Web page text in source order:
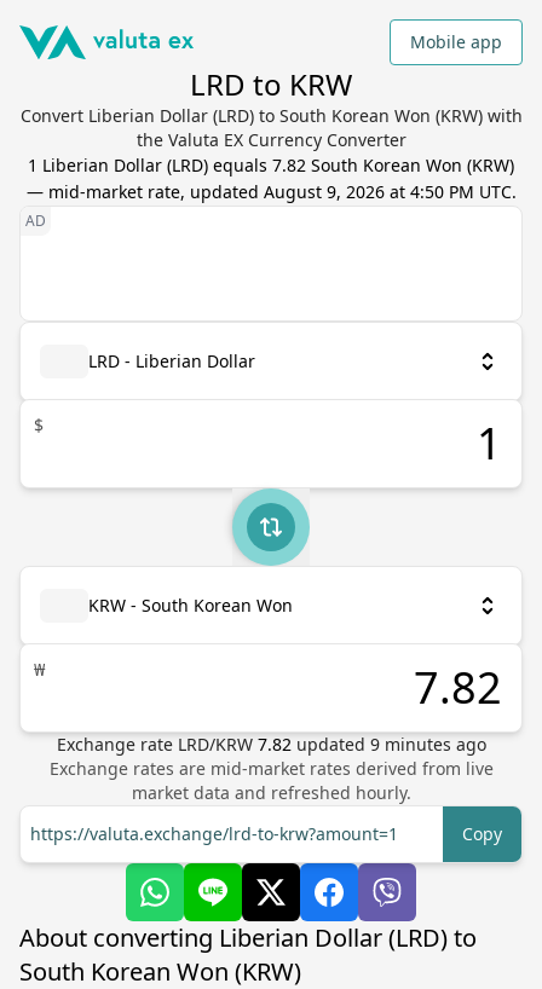
Mobile app
LRD to KRW
Convert Liberian Dollar (LRD) to South Korean Won (KRW) with
the Valuta EX Currency Converter
1 Liberian Dollar (LRD) equals 7.82 South Korean Won (KRW)
— mid-market rate, updated August 9, 2026 at 4:50 PM UTC.
LRD - Liberian Dollar
$
KRW - South Korean Won
₩
Exchange rate LRD/KRW 7.82 updated 9minutes ago
Exchange rates are mid-market rates derived from live
market data and refreshed hourly.
https://valuta.exchange/lrd-to-krw?amount=1
Copy
About converting Liberian Dollar (LRD) to
South Korean Won (KRW)